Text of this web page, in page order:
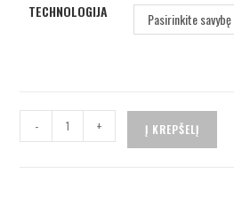
TECHNOLOGIJA Pasirinkite savybę
- + Į KREPŠELĮ